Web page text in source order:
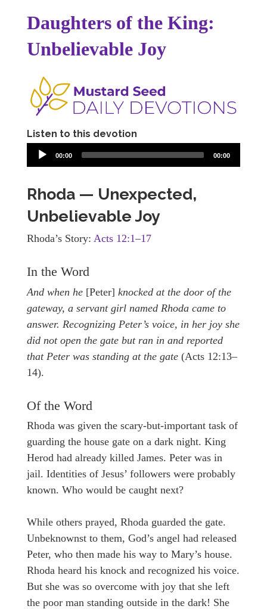
Daughters of the King:
Unbelievable Joy
Listen to this devotion
00:00 00:00
Rhoda — Unexpected,
Unbelievable Joy
Rhoda’s Story: Acts 12:1–17
In the Word
And when he [Peter] knocked at the door of the
gateway, a servant girl named Rhoda came to
answer. Recognizing Peter’s voice, in her joy she
did not open the gate but ran in and reported
that Peter was standing at the gate (Acts 12:13–
14).
Of the Word
Rhoda was given the scary-but-important task of
guarding the house gate on a dark night. King
Herod had already killed James. Peter was in
jail. Identities of Jesus’ followers were probably
known. Who would be caught next?
While others prayed, Rhoda guarded the gate.
Unbeknownst to them, God’s angel had released
Peter, who then made his way to Mary’s house.
Rhoda heard his knock and recognized his voice.
But she was so overcome with joy that she left
the poor man standing outside in the dark! She